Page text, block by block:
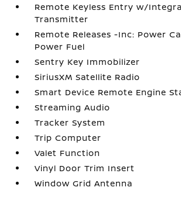
Remote Keyless Entry w/
Transmitter
Remote Releases -Inc: Power
Power Fuel
Sentry Key Immobilizer
SiriusXM Satellite Radio
Smart Device Remote Engine
Streaming Audio
Tracker System
Trip Computer
Valet Function
Vinyl Door Trim Insert
Window Grid Antenna